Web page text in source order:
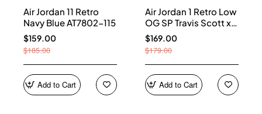
Air Jordan 11 Retro
Navy Blue AT7802-115
$159.00
$185.00
Add to Cart
Air Jordan 1 Retro Low
OG SP Travis Scott x
Fragment Blue
DM7866-400
$169.00
$179.00
Add to Cart